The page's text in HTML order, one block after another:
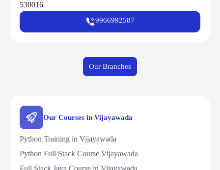
530016
9966992587
Our Branches
Our Courses in Vijayawada
Python Training in Vijayawada
Python Full Stack Course Vijayawada